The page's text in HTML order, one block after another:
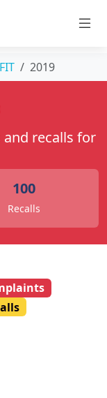
FIT 2019
recalls for
100
Recalls